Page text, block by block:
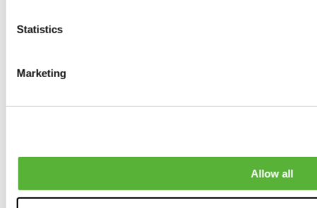
Statistics
Marketing
Allow all
0products available
0products available
0products available